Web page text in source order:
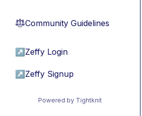
⚖︎Community Guidelines
↗ Zeffy Login
↗ Zeffy Signup
Powered by Tightknit